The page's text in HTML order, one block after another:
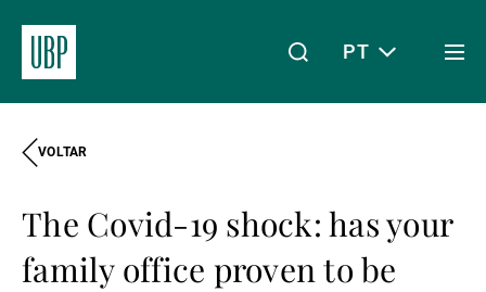
PT
VOLTAR
The Covid-19 shock: has your
family office proven to be